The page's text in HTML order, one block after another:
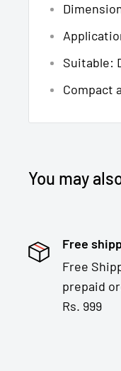
Suitable:
Compact
You may
Free
Free
prepaid
Rs. 999